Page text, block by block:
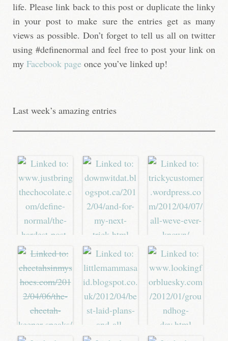
life. Please link back to this post or duplicate the linky
in your post to make sure the entries get as many
views as possible. Don’t forget to tell us all on twitter
using #definenormal and feel free to post your link on
my Facebook page once you’ve linked up!
Last week’s amazing entries